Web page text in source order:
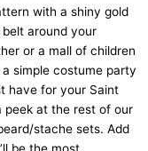
with a shiny gold
around your
or a mall of children
simple costume party
have for your Saint
peek at the rest of our
stache sets. Add